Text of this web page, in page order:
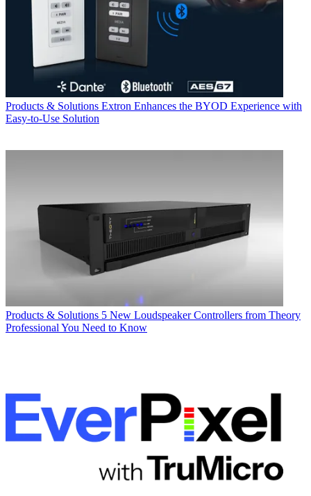
Products & Solutions Extron Enhances the BYOD Experience with
Easy-to-Use Solution
Products & Solutions 5 New Loudspeaker Controllers from Theory
Professional You Need to Know